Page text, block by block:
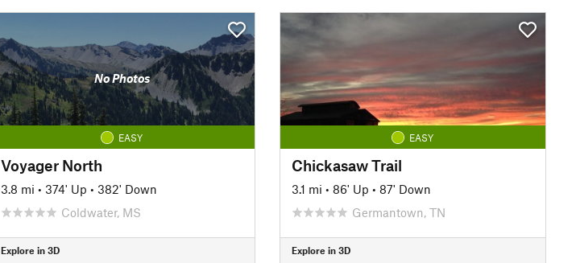
No Photos
EASY
Voyager North
3.8 mi • 374' Up • 382' Down
Coldwater, MS
Explore in 3D
EASY
Chickasaw Trail
3.1 mi • 86' Up • 87' Down
Germantown, TN
Explore in 3D